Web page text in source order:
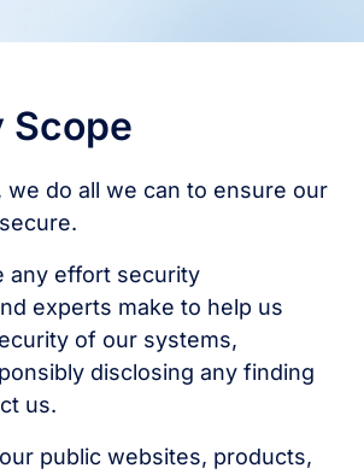
Scope
we do all we can to ensure our
any effort security
experts make to help us
of our systems,
disclosing any finding
us.
public websites, products,